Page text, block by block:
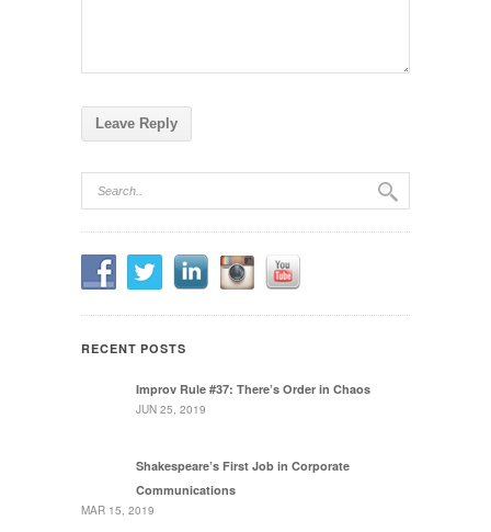
RECENT POSTS
Improv Rule #37: There’s Order in Chaos
JUN 25, 2019
Shakespeare’s First Job in Corporate
Communications
MAR 15, 2019